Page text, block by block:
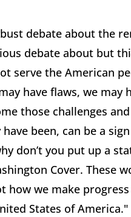
debate about the
debate about but
serve the American
have flaws, we
those challenges
been, can be a
don’t you put up a
Cover. These
how we make
States of America."